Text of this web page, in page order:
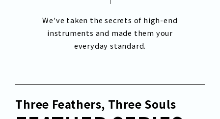
We've taken the secrets of high-end
instruments and made them your
everyday standard.
Three Feathers, Three Souls